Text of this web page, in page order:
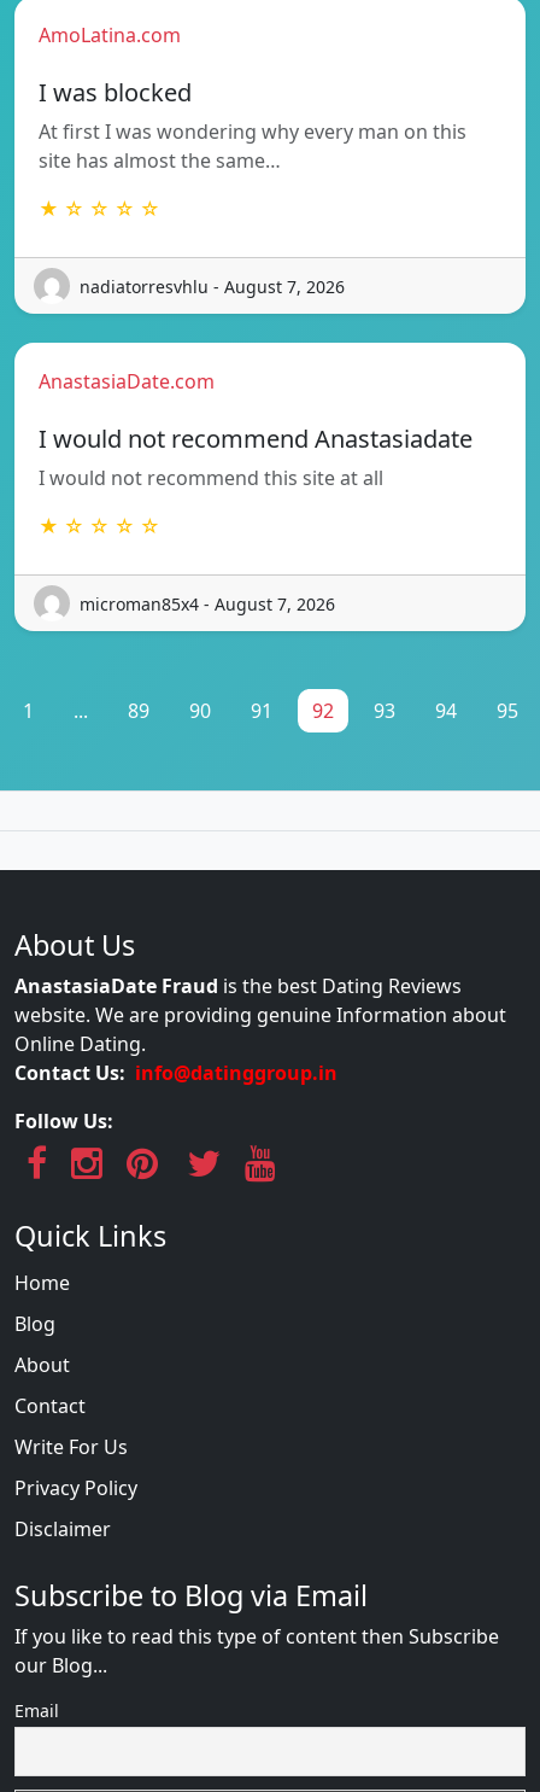
AmoLatina.com
I was blocked
At first I was wondering why every man on this
site has almost the same…
★ ☆ ☆ ☆ ☆
nadiatorresvhlu - August 7, 2026
AnastasiaDate.com
I would not recommend Anastasiadate
I would not recommend this site at all
★ ☆ ☆ ☆ ☆
microman85x4 - August 7, 2026
1 ... 89 90 91 92 93 94 95
About Us
AnastasiaDate Fraud is the best Dating Reviews
website. We are providing genuine Information about
Online Dating.
Contact Us: info@datinggroup.in
Follow Us:
Quick Links
Home
Blog
About
Contact
Write For Us
Privacy Policy
Disclaimer
Subscribe to Blog via Email
If you like to read this type of content then Subscribe
our Blog...
Email